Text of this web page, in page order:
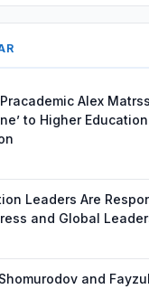
Alex
to Higher
Leaders Are
and Global
and